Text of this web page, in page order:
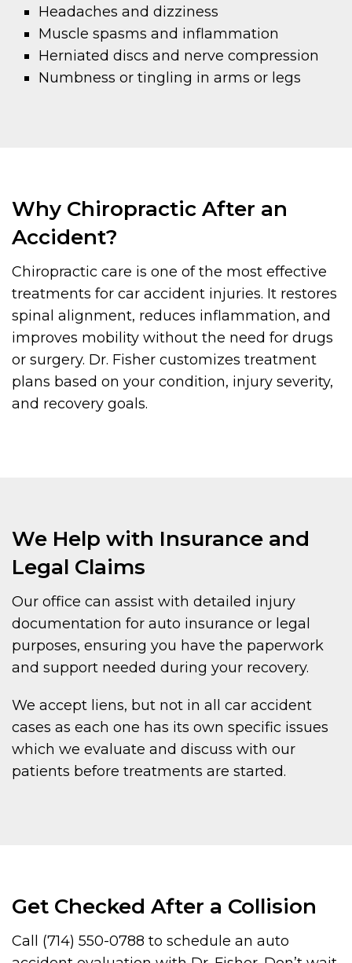
Headaches and dizziness
Muscle spasms and inflammation
Herniated discs and nerve compression
Numbness or tingling in arms or legs
Why Chiropractic After an
Accident?
Chiropractic care is one of the most effective
treatments for car accident injuries. It restores
spinal alignment, reduces inflammation, and
improves mobility without the need for drugs
or surgery. Dr. Fisher customizes treatment
plans based on your condition, injury severity,
and recovery goals.
We Help with Insurance and
Legal Claims
Our office can assist with detailed injury
documentation for auto insurance or legal
purposes, ensuring you have the paperwork
and support needed during your recovery.
We accept liens, but not in all car accident
cases as each one has its own specific issues
which we evaluate and discuss with our
patients before treatments are started.
Get Checked After a Collision
Call (714) 550-0788 to schedule an auto